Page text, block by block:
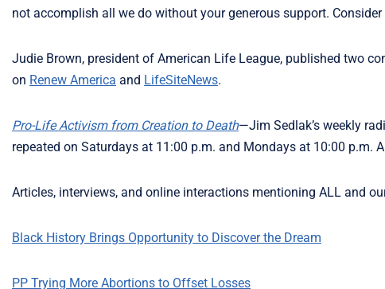
not accomplish all we do without your generous support. Consider
Judie Brown, president of American Life League, published two
on Renew America and LifeSiteNews.
Pro-Life Activism from Creation to Death—Jim Sedlak’s weekly
repeated on Saturdays at 11:00 p.m. and Mondays at 10:00 p.m.
Articles, interviews, and online interactions mentioning ALL and
Black History Brings Opportunity to Discover the Dream
PP Trying More Abortions to Offset Losses